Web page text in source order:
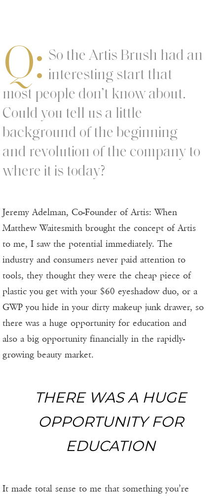
Q: So the Artis Brush had an
interesting start that
most people don’t know about.
Could you tell us a little
background of the beginning
and revolution of the company to
where it is today?
Jeremy Adelman, Co-Founder of Artis: When
Matthew Waitesmith brought the concept of Artis
to me, I saw the potential immediately. The
industry and consumers never paid attention to
tools, they thought they were the cheap piece of
plastic you get with your $60 eyeshadow duo, or a
GWP you hide in your dirty makeup junk drawer, so
there was a huge opportunity for education and
also a big opportunity financially in the rapidly-
growing beauty market.
THERE WAS A HUGE
OPPORTUNITY FOR
EDUCATION
It made total sense to me that something you’re